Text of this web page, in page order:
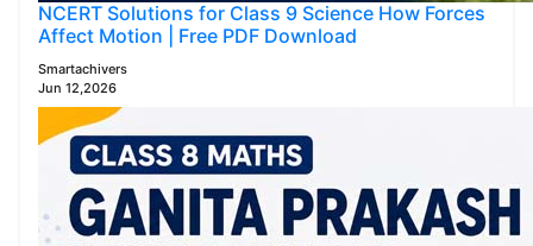
NCERT Solutions for Class 9 Science How Forces
Affect Motion | Free PDF Download
Smartachivers
Jun 12,2026